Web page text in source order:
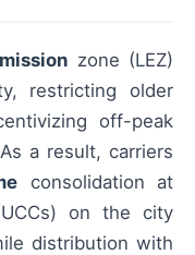
zone (LEZ)
restricting older
off-peak
a result, carriers
consolidation at
on the city
distribution with